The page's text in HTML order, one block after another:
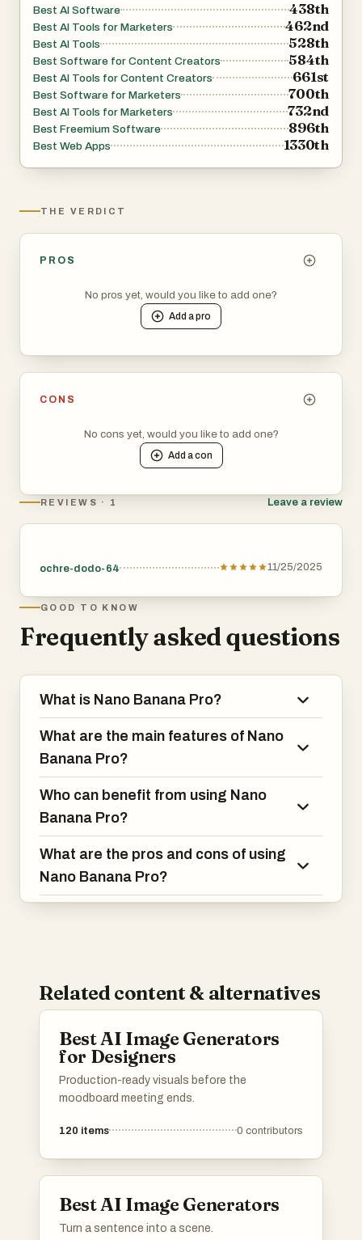
Best AI Software 438th
Best AI Tools for Marketers 462nd
Best AI Tools 528th
Best Software for Content Creators 584th
Best AI Tools for Content Creators 661st
Best Software for Marketers 700th
Best AI Tools for Marketers 732nd
Best Freemium Software 896th
Best Web Apps 1330th
THE VERDICT
PROS
No pros yet, would you like to add one?
Add apro
CONS
No cons yet, would you like to add one?
Add acon
REVIEWS · 1 Leave a review
ochre-dodo-64 11/25/2025
GOOD TO KNOW
Frequently asked questions
What is Nano Banana Pro?
What are the main features of Nano
Banana Pro?
Who can benefit from using Nano
Banana Pro?
What are the pros and cons of using
Nano Banana Pro?
Related content & alternatives
Best AI Image Generators
for Designers
Production-ready visuals before the
moodboard meeting ends.
120 items 0 contributors
Best AI Image Generators
Turn a sentence into a scene.